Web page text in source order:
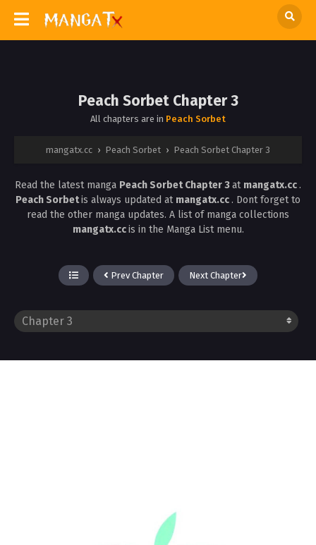
Peach Sorbet Chapter 3
All chapters are in Peach Sorbet
mangatx.cc › Peach Sorbet › Peach Sorbet Chapter 3
Read the latest manga Peach Sorbet Chapter 3at mangatx.cc .
Peach Sorbetis always updated at mangatx.cc . Dont forget to
read the other manga updates. A list of manga collections
mangatx.ccis in the Manga List menu.
Prev Chapter Next Chapter